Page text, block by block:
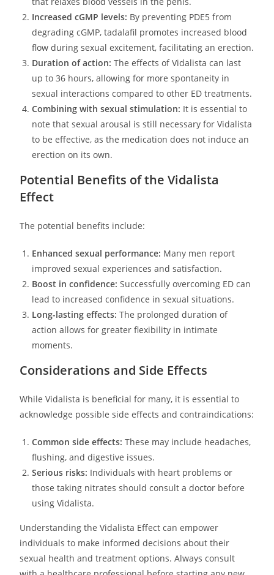
Increased cGMP levels: By preventing PDE5 from
degrading cGMP, tadalafil promotes increased blood
flow during sexual excitement, facilitating an erection.
Duration of action: The effects of Vidalista can last
up to 36 hours, allowing for more spontaneity in
sexual interactions compared to other ED treatments.
Combining with sexual stimulation: It is essential to
note that sexual arousal is still necessary for Vidalista
to be effective, as the medication does not induce an
erection on its own.
Potential Benefits of the Vidalista
Effect
The potential benefits include:
Enhanced sexual performance: Many men report
improved sexual experiences and satisfaction.
Boost in confidence: Successfully overcoming ED can
lead to increased confidence in sexual situations.
Long-lasting effects: The prolonged duration of
action allows for greater flexibility in intimate
moments.
Considerations and Side Effects
While Vidalista is beneficial for many, it is essential to
acknowledge possible side effects and contraindications:
Common side effects: These may include headaches,
flushing, and digestive issues.
Serious risks: Individuals with heart problems or
those taking nitrates should consult a doctor before
using Vidalista.
Understanding the Vidalista Effect can empower
individuals to make informed decisions about their
sexual health and treatment options. Always consult